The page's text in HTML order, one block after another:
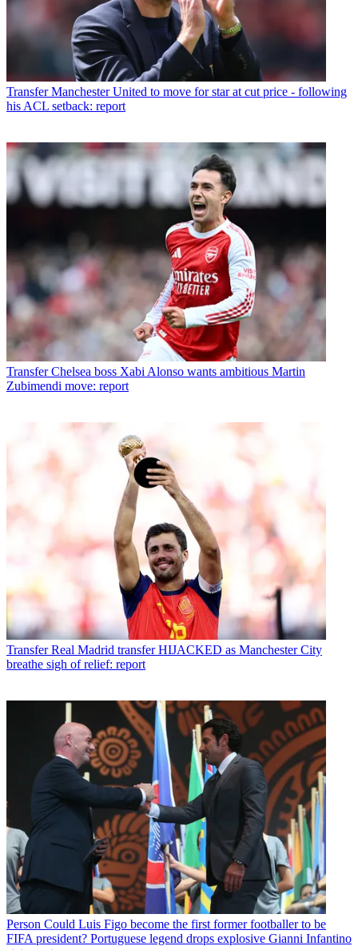
Transfer Manchester United to move for star at cut price - following
his ACL setback: report
Transfer Chelsea boss Xabi Alonso wants ambitious Martin
Zubimendi move: report
Transfer Real Madrid transfer HIJACKED as Manchester City
breathe sigh of relief: report
Person Could Luis Figo become the first former footballer to be
FIFA president? Portuguese legend drops explosive Gianni Infantino